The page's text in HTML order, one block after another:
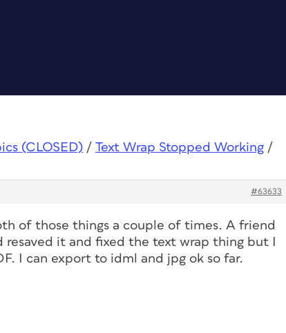
(CLOSED) / Text Wrap Stopped Working /
#63633
of those things a couple of times. A friend
it and fixed the text wrap thing but I
I can export to idml and jpg ok so far.